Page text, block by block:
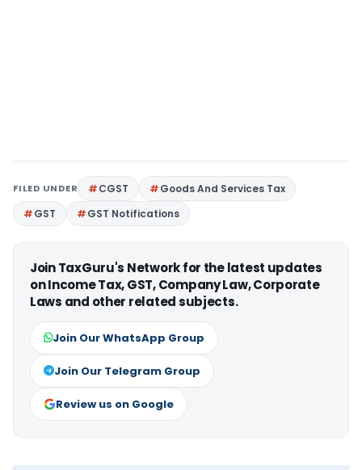
FILED UNDER CGST
Goods And Services Tax
GST
GST Notifications
Join TaxGuru's Network for the latest updates
on Income Tax, GST, Company Law, Corporate
Laws and other related subjects.
Join Our WhatsApp Group
Join Our Telegram Group
Review us on Google